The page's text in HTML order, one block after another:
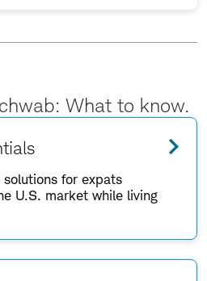
What to know.
for expats
U.S. market while living